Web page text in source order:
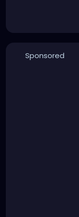
Sponsored